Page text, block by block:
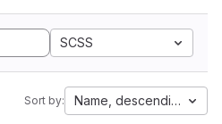
SCSS
Sort by: Name, descending